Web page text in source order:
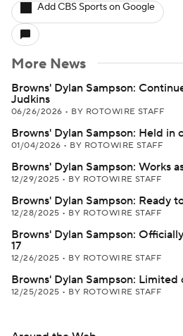
Add CBS Sports on Google
More News
Browns' Dylan Sampson:
Judkins
06/26/2026 • BY ROTOWIRE STAFF
Browns' Dylan Sampson: Held in
01/04/2026 • BY ROTOWIRE STAFF
Browns' Dylan Sampson: Works
12/29/2025 • BY ROTOWIRE STAFF
Browns' Dylan Sampson: Ready
12/28/2025 • BY ROTOWIRE STAFF
Browns' Dylan Sampson:
17
12/26/2025 • BY ROTOWIRE STAFF
Browns' Dylan Sampson:
12/25/2025 • BY ROTOWIRE STAFF